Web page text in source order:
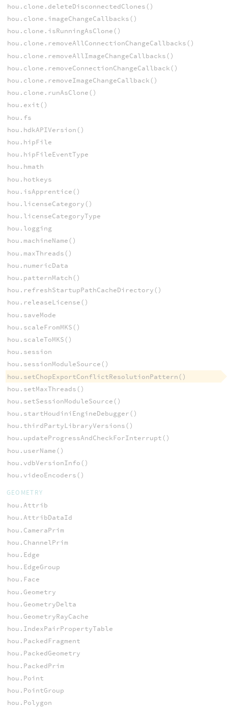
hou.clone.deleteDisconnectedClones()
hou.clone.imageChangeCallbacks()
hou.clone.isRunningAsClone()
hou.clone.removeAllConnectionChangeCallbacks()
hou.clone.removeAllImageChangeCallbacks()
hou.clone.removeConnectionChangeCallback()
hou.clone.removeImageChangeCallback()
hou.clone.runAsClone()
hou.exit()
hou.fs
hou.hdkAPIVersion()
hou.hipFile
hou.hipFileEventType
hou.hmath
hou.hotkeys
hou.isApprentice()
hou.licenseCategory()
hou.licenseCategoryType
hou.logging
hou.machineName()
hou.maxThreads()
hou.numericData
hou.patternMatch()
hou.refreshStartupPathCacheDirectory()
hou.releaseLicense()
hou.saveMode
hou.scaleFromMKS()
hou.scaleToMKS()
hou.session
hou.sessionModuleSource()
hou.setChopExportConflictResolutionPattern()
hou.setMaxThreads()
hou.setSessionModuleSource()
hou.startHoudiniEngineDebugger()
hou.thirdPartyLibraryVersions()
hou.updateProgressAndCheckForInterrupt()
hou.userName()
hou.vdbVersionInfo()
hou.videoEncoders()
GEOMETRY
hou.Attrib
hou.AttribDataId
hou.CameraPrim
hou.ChannelPrim
hou.Edge
hou.EdgeGroup
hou.Face
hou.Geometry
hou.GeometryDelta
hou.GeometryRayCache
hou.IndexPairPropertyTable
hou.PackedFragment
hou.PackedGeometry
hou.PackedPrim
hou.Point
hou.PointGroup
hou.Polygon